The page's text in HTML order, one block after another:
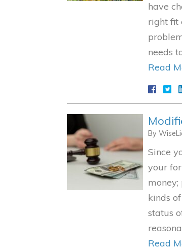
have
right fit
needs
Read
By
Since
your
money;
kinds
status
Read